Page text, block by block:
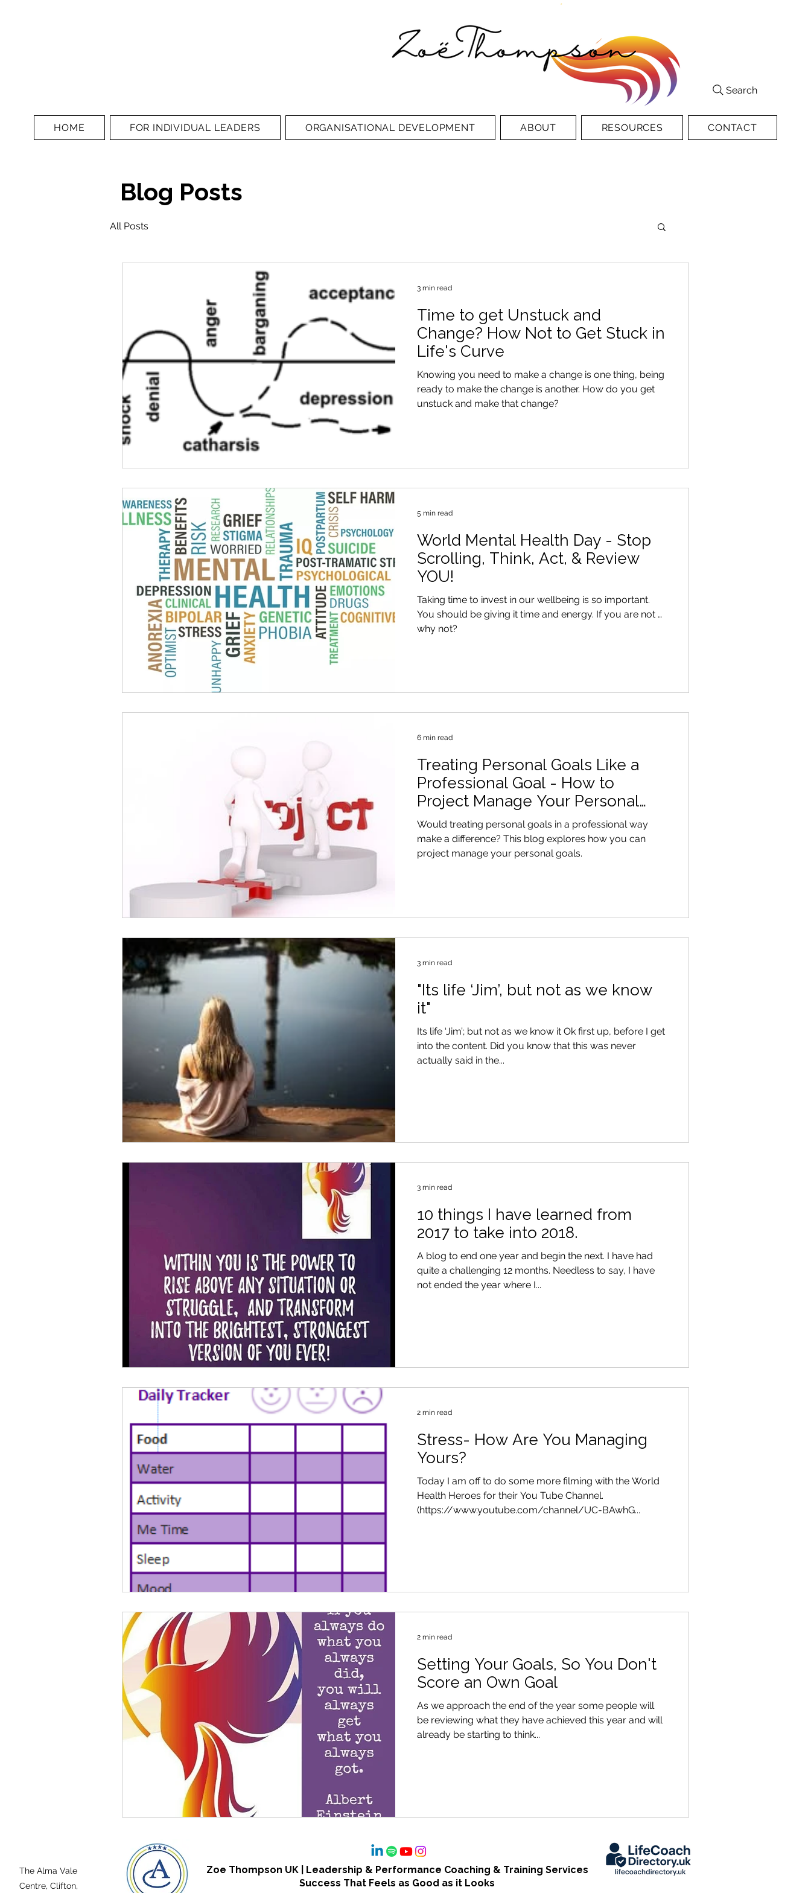
HOME FOR INDIVIDUAL LEADERS ORGANISATIONAL DEVELOPMENT ABOUT RESOURCES CONTACT
Search
All Posts
Time to get Unstuck and
Change? How Not to Get Stuck in
Life's Curve
Knowing you need to make a change is one thing, being
ready to make the change is another. How do you get
unstuck and make that change?
3 min read
World Mental Health Day - Stop
Scrolling, Think, Act, & Review
YOU!
Taking time to invest in our wellbeing is so important.
You should be giving it time and energy. If you are not …
why not?
5 min read
Treating Personal Goals Like a
Professional Goal - How to
Project Manage Your Personal
Goals
Would treating personal goals in a professional way
make a difference? This blog explores how you can
project manage your personal goals.
6 min read
"Its life ‘Jim’, but not as we know
it"
Its life ‘Jim’; but not as we know it Ok first up, before I get
into the content. Did you know that this was never
actually said in the...
3 min read
10 things I have learned from
2017 to take into 2018.
A blog to end one year and begin the next. I have had
quite a challenging 12 months. Needless to say, I have
not ended the year where I...
3 min read
Stress- How Are You Managing
Yours?
Today I am off to do some more filming with the World
Health Heroes for their You Tube Channel.
(https://www.youtube.com/channel/UC-BAwhG...
2 min read
Setting Your Goals, So You Don't
Score an Own Goal
As we approach the end of the year some people will
be reviewing what they have achieved this year and will
already be starting to think...
2 min read
Blog Posts
The Alma Vale
Centre, Clifton,
Zoe Thompson UK | Leadership & Performance Coaching & Training Services
Success That Feels as Good as it Looks